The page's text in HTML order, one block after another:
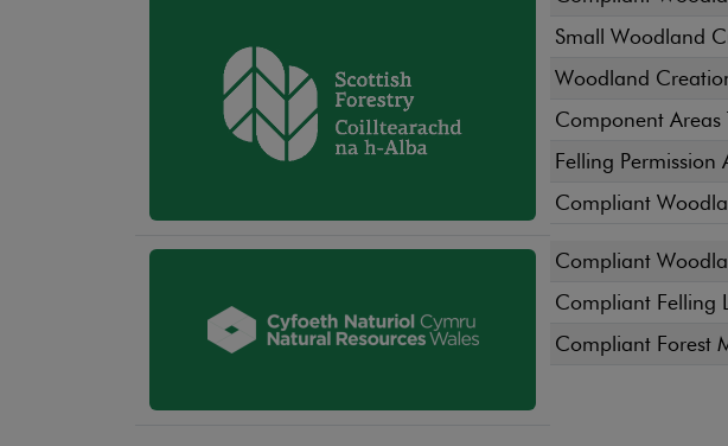
Small Woodland
Woodland
Component Areas
Felling Permission
Compliant
Compliant
Compliant Felling
Compliant Forest